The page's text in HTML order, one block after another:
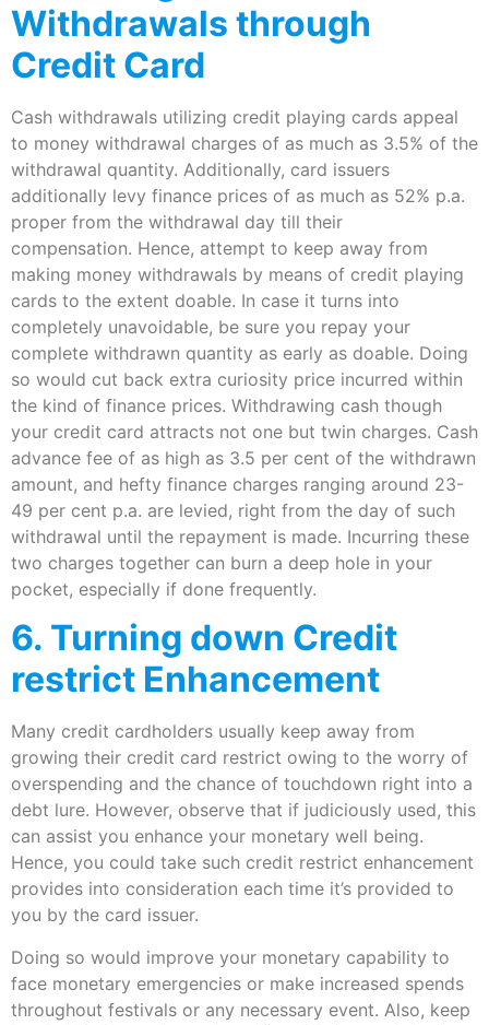
Withdrawals through
Credit Card
Cash withdrawals utilizing credit playing cards appeal
to money withdrawal charges of as much as 3.5% of the
withdrawal quantity. Additionally, card issuers
additionally levy finance prices of as much as 52% p.a.
proper from the withdrawal day till their
compensation. Hence, attempt to keep away from
making money withdrawals by means of credit playing
cards to the extent doable. In case it turns into
completely unavoidable, be sure you repay your
complete withdrawn quantity as early as doable. Doing
so would cut back extra curiosity price incurred within
the kind of finance prices. Withdrawing cash though
your credit card attracts not one but twin charges. Cash
advance fee of as high as 3.5 per cent of the withdrawn
amount, and hefty finance charges ranging around 23-
49 per cent p.a. are levied, right from the day of such
withdrawal until the repayment is made. Incurring these
two charges together can burn a deep hole in your
pocket, especially if done frequently.
6. Turning down Credit
restrict Enhancement
Many credit cardholders usually keep away from
growing their credit card restrict owing to the worry of
overspending and the chance of touchdown right into a
debt lure. However, observe that if judiciously used, this
can assist you enhance your monetary well being.
Hence, you could take such credit restrict enhancement
provides into consideration each time it’s provided to
you by the card issuer.
Doing so would improve your monetary capability to
face monetary emergencies or make increased spends
throughout festivals or any necessary event. Also, keep